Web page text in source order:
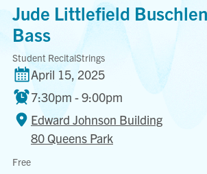
Jude Littlefield
Bass
Student RecitalStrings
April 15, 2025
7:30pm - 9:00pm
Edward Johnson Building
80 Queens Park
Free